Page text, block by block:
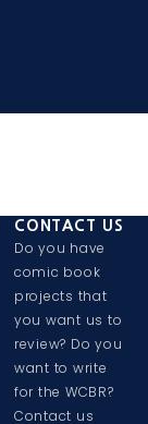
CONTACT US
Do you have
comic book
projects that
you want us to
review? Do you
want to write
for the WCBR?
Contact us